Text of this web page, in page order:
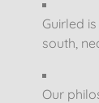
Guirled
south,
Our